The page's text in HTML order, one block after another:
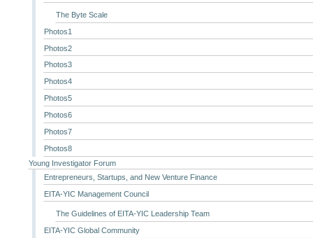
The Byte Scale
Photos1
Photos2
Photos3
Photos4
Photos5
Photos6
Photos7
Photos8
Young Investigator Forum
Entrepreneurs, Startups, and New Venture Finance
EITA-YIC Management Council
The Guidelines of EITA-YIC Leadership Team
EITA-YIC Global Community